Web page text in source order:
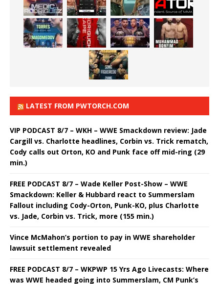
LATEST FROM PWTORCH.COM
VIP PODCAST 8/7 – WKH – WWE Smackdown review: Jade
Cargill vs. Charlotte headlines, Corbin vs. Trick rematch,
Cody calls out Orton, KO and Punk face off mid-ring (29
min.)
FREE PODCAST 8/7 – Wade Keller Post-Show – WWE
Smackdown: Keller & Hubbard react to Summerslam
Fallout including Cody-Orton, Punk-KO, plus Charlotte
vs. Jade, Corbin vs. Trick, more (155 min.)
Vince McMahon’s portion to pay in WWE shareholder
lawsuit settlement revealed
FREE PODCAST 8/7 – WKPWP 15 Yrs Ago Livecasts: Where
was WWE headed going into Summerslam, CM Punk’s